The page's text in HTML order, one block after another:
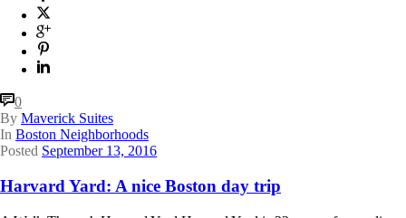
0
By Maverick Suites
In Boston Neighborhoods
Posted September 13, 2016
Harvard Yard: A nice Boston day trip